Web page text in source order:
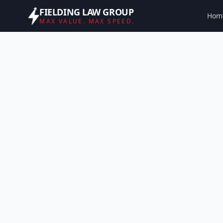
FIELDING LAW GROUP
MAX VALUE. MAX SPEED.